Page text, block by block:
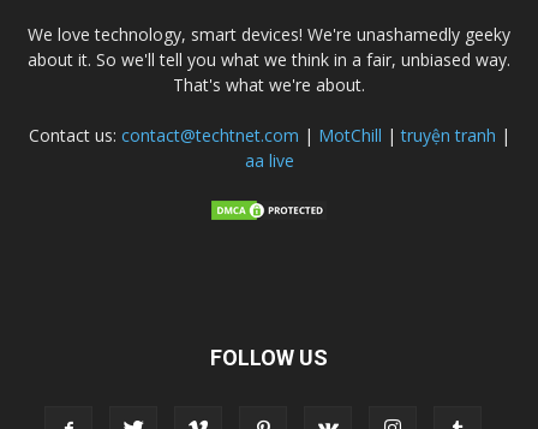
We love technology, smart devices! We're unashamedly geeky
about it. So we'll tell you what we think in a fair, unbiased way.
That's what we're about.
Contact us: contact@techtnet.com | MotChill |truyện tranh |
aa live
FOLLOW US